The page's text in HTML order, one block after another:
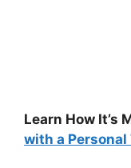
Learn How It’s
with a Personal